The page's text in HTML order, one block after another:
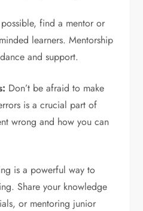
find a mentor or
learners. Mentorship
and support.
Don’t be afraid to make
is a crucial part of
wrong and how you can
is a powerful way to
Share your knowledge
or mentoring junior